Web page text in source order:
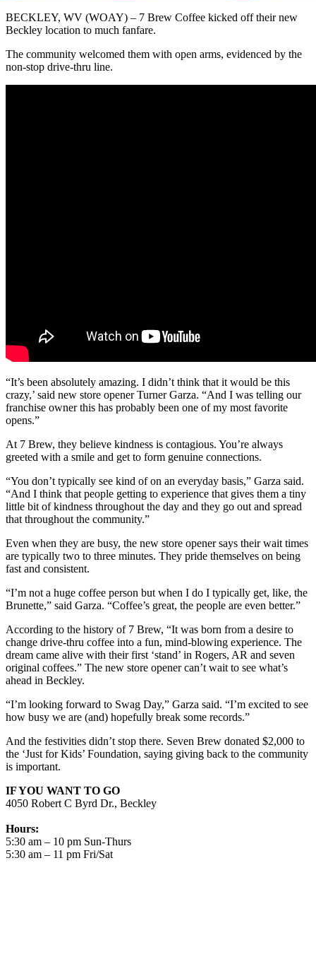
BECKLEY, WV (WOAY) – 7 Brew Coffee kicked off their new
Beckley location to much fanfare.
The community welcomed them with open arms, evidenced by the
non-stop drive-thru line.
“It’s been absolutely amazing. I didn’t think that it would be this
crazy,’ said new store opener Turner Garza. “And I was telling our
franchise owner this has probably been one of my most favorite
opens.”
At 7 Brew, they believe kindness is contagious. You’re always
greeted with a smile and get to form genuine connections.
“You don’t typically see kind of on an everyday basis,” Garza said.
“And I think that people getting to experience that gives them a tiny
little bit of kindness throughout the day and they go out and spread
that throughout the community.”
Even when they are busy, the new store opener says their wait times
are typically two to three minutes. They pride themselves on being
fast and consistent.
“I’m not a huge coffee person but when I do I typically get, like, the
Brunette,” said Garza. “Coffee’s great, the people are even better.”
According to the history of 7 Brew, “It was born from a desire to
change drive-thru coffee into a fun, mind-blowing experience. The
dream came alive with their first ‘stand’ in Rogers, AR and seven
original coffees.” The new store opener can’t wait to see what’s
ahead in Beckley.
“I’m looking forward to Swag Day,” Garza said. “I’m excited to see
how busy we are (and) hopefully break some records.”
And the festivities didn’t stop there. Seven Brew donated $2,000 to
the ‘Just for Kids’ Foundation, saying giving back to the community
is important.
IF YOU WANT TO GO
4050 Robert C Byrd Dr., Beckley
Hours:
5:30 am – 10 pm Sun-Thurs
5:30 am – 11 pm Fri/Sat